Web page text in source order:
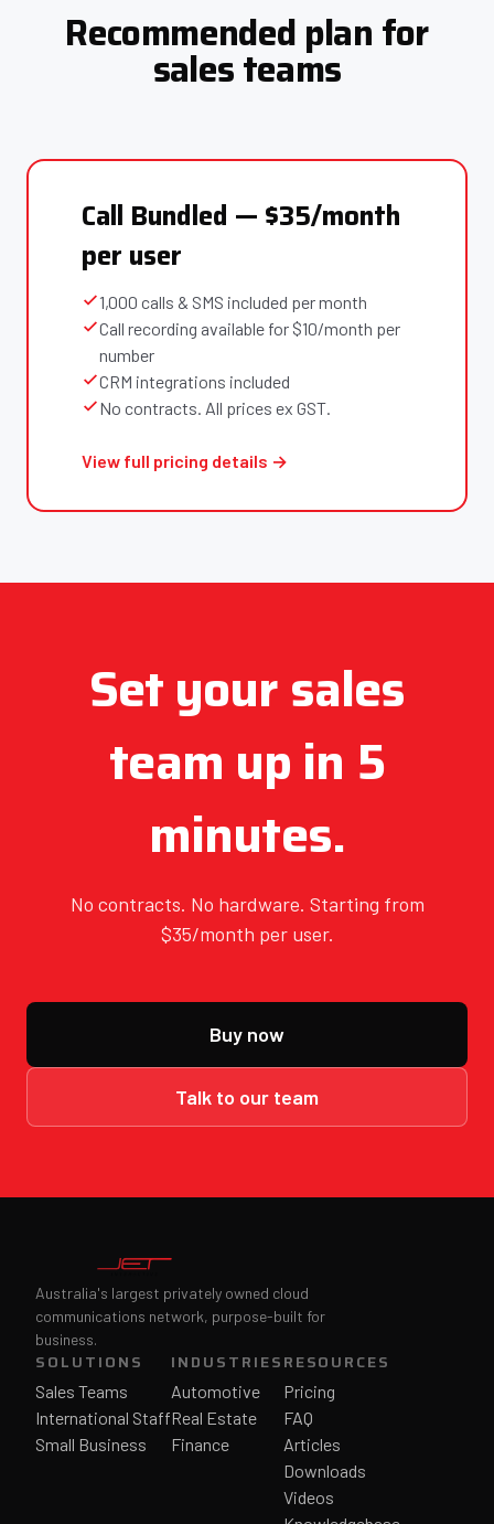
Recommended plan for
sales teams
Call Bundled — $35/month
per user
1,000 calls & SMS included per month
Call recording available for $10/month per
number
CRM integrations included
No contracts. All prices ex GST.
View full pricing details →
Set your sales
team up in 5
minutes.
No contracts. No hardware. Starting from
$35/month per user.
Buy now
Talk to our team
Australia's largest privately owned cloud
communications network, purpose-built for
business.
SOLUTIONS
Sales Teams
International Staff
Small Business
INDUSTRIES
Automotive
Real Estate
Finance
RESOURCES
Pricing
FAQ
Articles
Downloads
Videos